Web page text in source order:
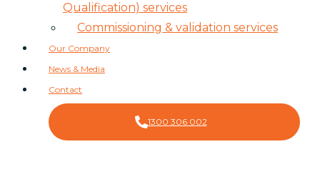
Qualification) services
Commissioning & validation services
Our Company
News & Media
Contact
1300 306 002